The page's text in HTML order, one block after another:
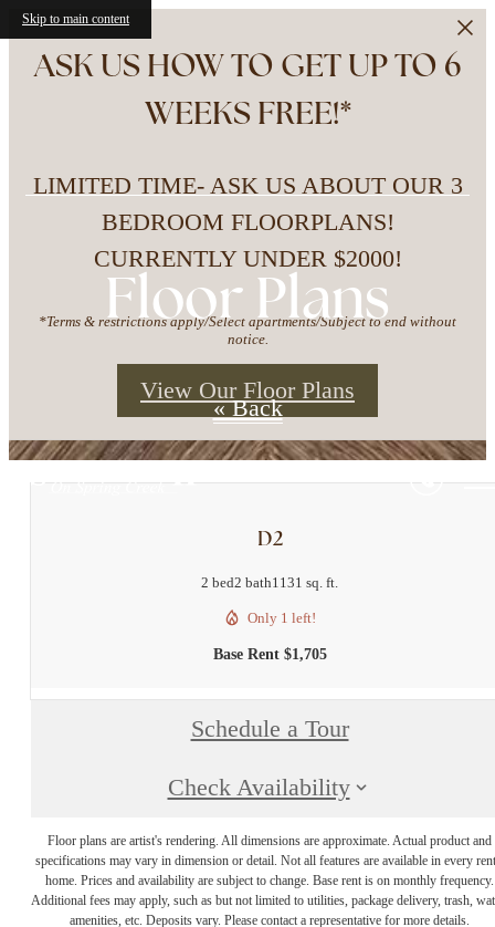
Skip to main content
ASK US HOW TO GET UP TO 6
WEEKS FREE!*
LIMITED TIME- ASK US ABOUT OUR 3
BEDROOM FLOORPLANS!
CURRENTLY UNDER $2000!
*Terms & restrictions apply/Select apartments/Subject to end without
notice.
View Our Floor Plans
Floor Plans
« Back
D2
2 bed2 bath1131 sq. ft.
Only 1 left!
Base Rent $1,705
Schedule a Tour
Check Availability
Floor plans are artist's rendering. All dimensions are approximate. Actual product and
specifications may vary in dimension or detail. Not all features are available in every
home. Prices and availability are subject to change. Base rent is on monthly frequency.
Additional fees may apply, such as but not limited to utilities, package delivery, trash,
amenities, etc. Deposits vary. Please contact a representative for more details.